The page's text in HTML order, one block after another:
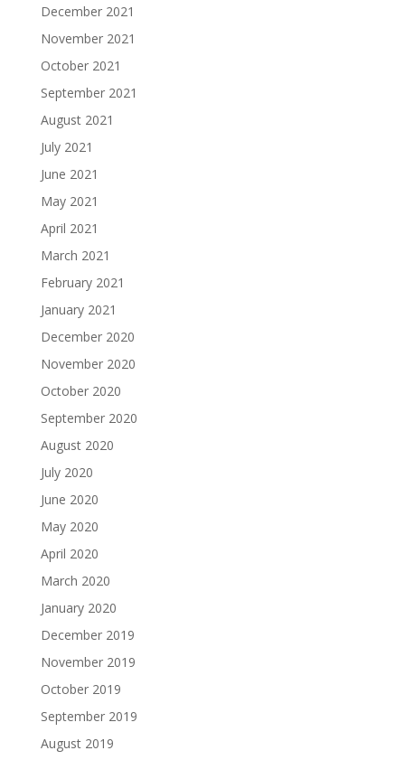
December 2021
November 2021
October 2021
September 2021
August 2021
July 2021
June 2021
May 2021
April 2021
March 2021
February 2021
January 2021
December 2020
November 2020
October 2020
September 2020
August 2020
July 2020
June 2020
May 2020
April 2020
March 2020
January 2020
December 2019
November 2019
October 2019
September 2019
August 2019